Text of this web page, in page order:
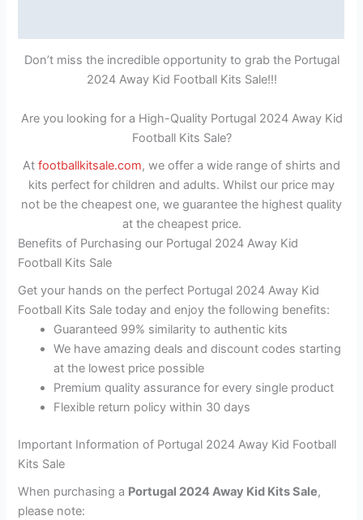
Don’t miss the incredible opportunity to grab the Portugal
2024 Away Kid Football Kits Sale!!!
Are you looking for a High-Quality Portugal 2024 Away Kid
Football Kits Sale?
At footballkitsale.com, we offer a wide range of shirts and
kits perfect for children and adults. Whilst our price may
not be the cheapest one, we guarantee the highest quality
at the cheapest price.
Benefits of Purchasing our Portugal 2024 Away Kid
Football Kits Sale
Get your hands on the perfect Portugal 2024 Away Kid
Football Kits Sale today and enjoy the following benefits:
Guaranteed 99% similarity to authentic kits
We have amazing deals and discount codes starting
at the lowest price possible
Premium quality assurance for every single product
Flexible return policy within 30 days
Important Information of Portugal 2024 Away Kid Football
Kits Sale
When purchasing a Portugal 2024 Away Kid Kits Sale,
please note: